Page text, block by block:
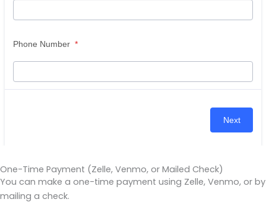
One-Time Payment (Zelle, Venmo, or Mailed Check)
You can make a one-time payment using Zelle, Venmo, or by
mailing a check.